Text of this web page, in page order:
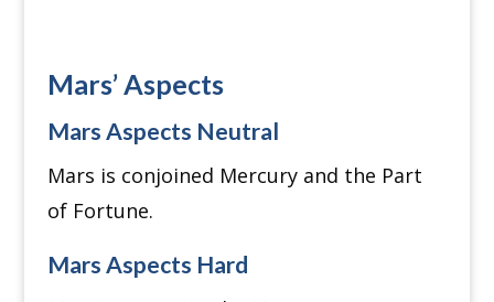
Mars’ Aspects
Mars Aspects Neutral
Mars is conjoined Mercury and the Part
of Fortune.
Mars Aspects Hard